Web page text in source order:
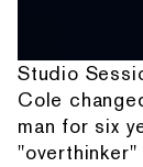
Studio
Cole
man for six
"overthinker"